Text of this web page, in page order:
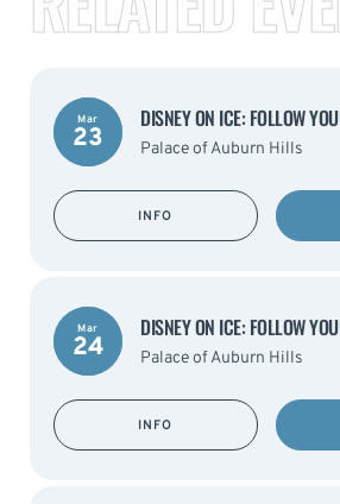
Mar
23
DISNEY ON ICE: FOLLOW
Palace of Auburn Hills
INFO
Mar
24
DISNEY ON ICE: FOLLOW
Palace of Auburn Hills
INFO